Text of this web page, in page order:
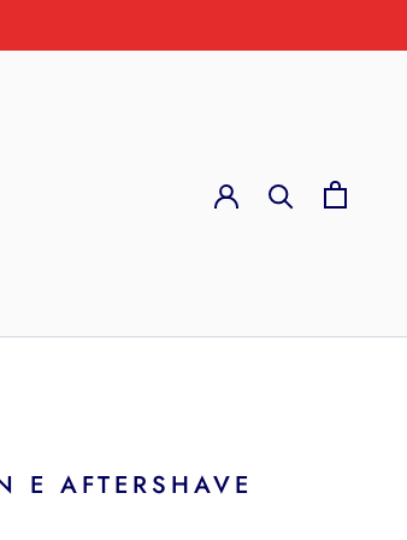
E AFTERSHAVE